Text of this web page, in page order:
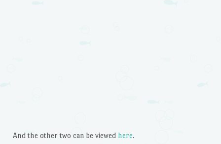
And the other two can be viewed here.